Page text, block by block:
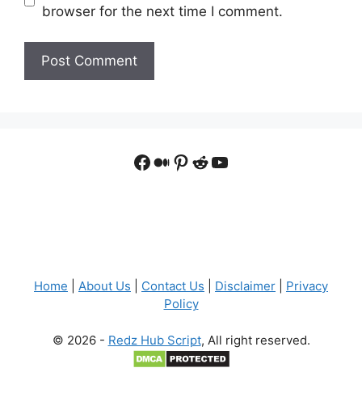
browser for the next time I comment.
Facebook
Medium
Pinterest
Reddit
YouTube
Home About Us Contact Us Disclaimer
Privacy
Policy
© 2026 - Redz Hub Script, All right reserved.